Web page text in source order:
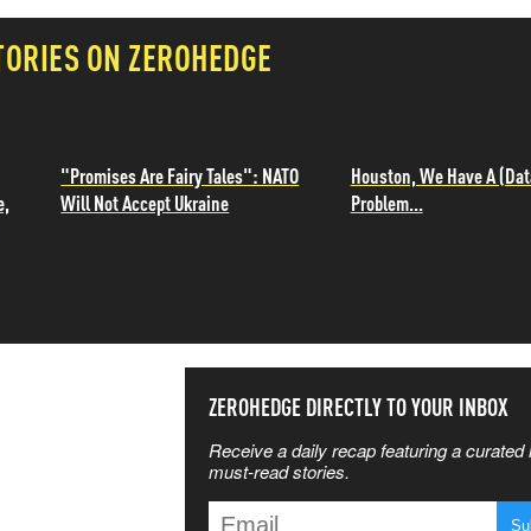
ON ZEROHEDGE
"Promises Are Fairy Tales": NATO
Will Not Accept Ukraine
Houston, We Have A
Problem...
ZEROHEDGE DIRECTLY TO YOUR INBOX
Receive a daily recap featuring a curated
must-read stories.